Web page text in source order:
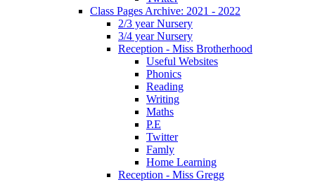
Class Pages Archive: 2021 - 2022
2/3 year Nursery
3/4 year Nursery
Reception - Miss Brotherhood
Useful Websites
Phonics
Reading
Writing
Maths
P.E
Twitter
Famly
Home Learning
Reception - Miss Gregg